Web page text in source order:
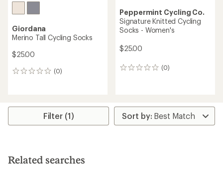
Giordana
Merino Tall Cycling Socks
$25.00
(0)
0
Peppermint Cycling Co.
Signature Knitted Cycling
Socks - Women's
$25.00
(0)
0
Filter (1)
Related searches